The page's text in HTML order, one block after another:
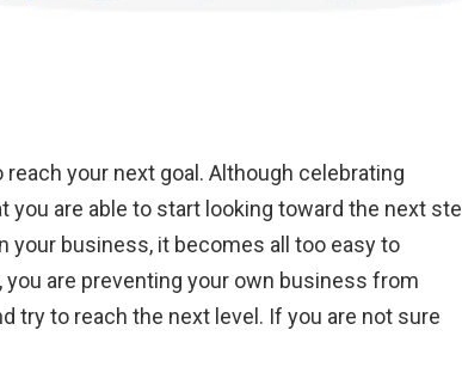
your next goal. Although celebrating
are able to start looking toward the next
your business, it becomes all too easy to
are preventing your own business from
try to reach the next level. If you are not sure